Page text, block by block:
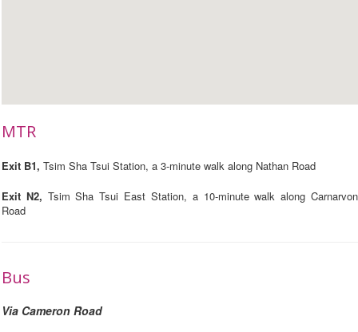
MTR
Exit B1, Tsim Sha Tsui Station, a 3-minute walk along Nathan Road
Exit N2, Tsim Sha Tsui East Station, a 10-minute walk along Carnarvon
Road
Bus
Via Cameron Road